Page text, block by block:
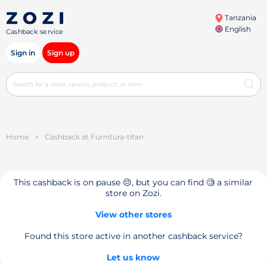
Cashback service
Tanzania
English
Sign in Sign up
Home > Cashback at Furnitura-titan
This cashback is on pause 😔, but you can find 🧐 a similar
store on Zozi.
View other stores
Found this store active in another cashback service?
Let us know